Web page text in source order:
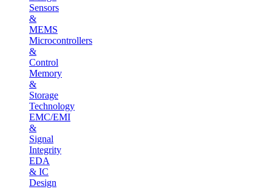
Sensors
&
MEMS
Microcontrollers
&
Control
Memory
&
Storage
Technology
EMC/EMI
&
Signal
Integrity
EDA
& IC
Design